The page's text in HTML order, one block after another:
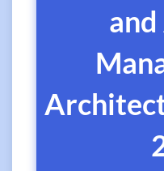
and